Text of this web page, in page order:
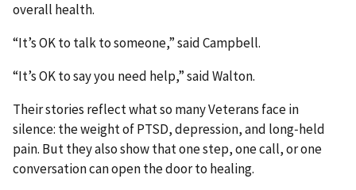
overall health.
“It’s OK to talk to someone,” said Campbell.
“It’s OK to say you need help,” said Walton.
Their stories reflect what so many Veterans face in
silence: the weight of PTSD, depression, and long‑held
pain. But they also show that one step, one call, or one
conversation can open the door to healing.